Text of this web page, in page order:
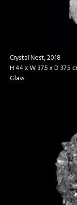
Crystal Nest, 2018
H 44 x W 37.5 x D 37.5
Glass